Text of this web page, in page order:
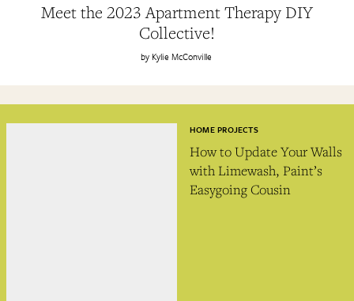
Meet the 2023 Apartment Therapy DIY
Collective!
Kylie McConville
How to Update Your Walls
with Limewash, Paint’s
Easygoing Cousin
HOME PROJECTS